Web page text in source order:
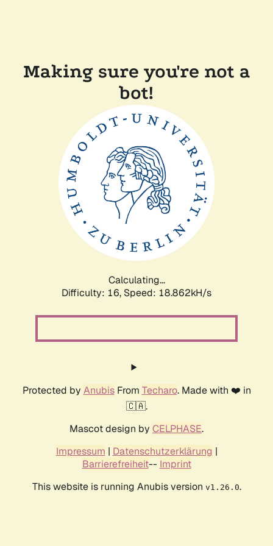
Making sure you're not a
bot!
Calculating...
Difficulty: 16, Speed: 18.862kH/s
Protected by AnubisFrom Techaro. Made with ❤️ in
🇨🇦.
Mascot design by CELPHASE.
Impressum | Datenschutzerklärung |
Barrierefreiheit-- Imprint
This website is running Anubis version v1.26.0.